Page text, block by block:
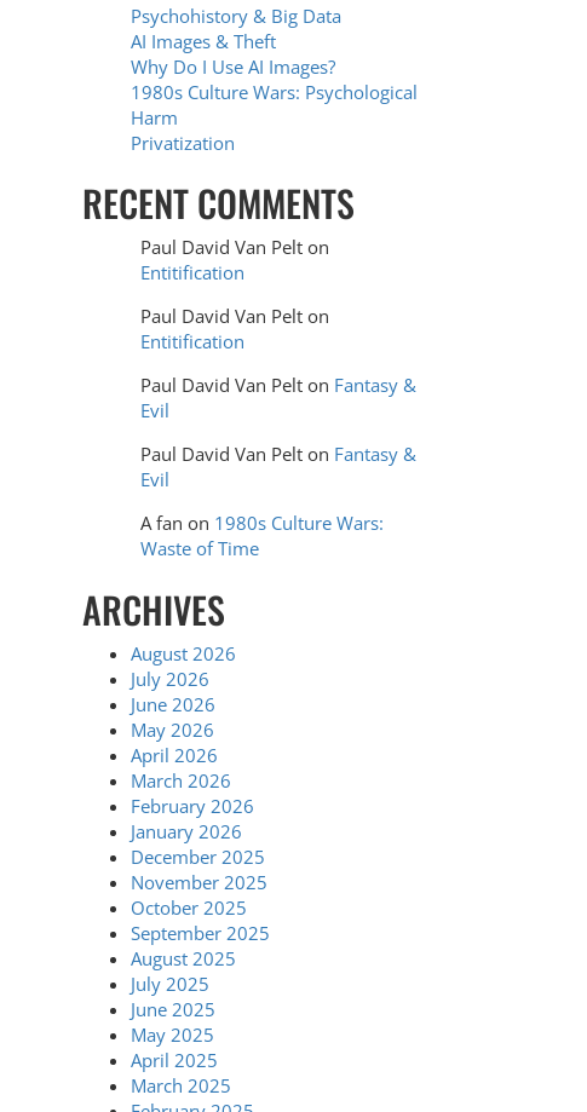
Psychohistory & Big Data
AI Images & Theft
Why Do I Use AI Images?
1980s Culture Wars: Psychological
Harm
Privatization
RECENT COMMENTS
Paul David Van Pelton
Entitification
Paul David Van Pelton
Entitification
Paul David Van Pelton Fantasy &
Evil
Paul David Van Pelton Fantasy &
Evil
A fan on 1980s Culture Wars:
Waste of Time
ARCHIVES
August 2026
July 2026
June 2026
May 2026
April 2026
March 2026
February 2026
January 2026
December 2025
November 2025
October 2025
September 2025
August 2025
July 2025
June 2025
May 2025
April 2025
March 2025